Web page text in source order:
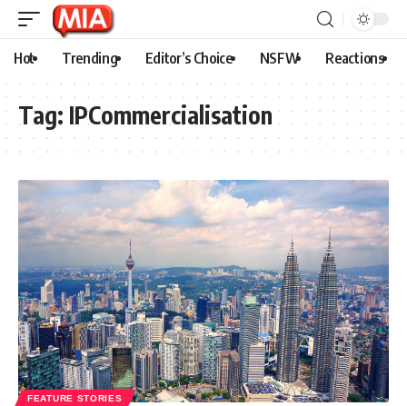
Hot Trending Editor’s Choice NSFW Reactions
Tag: IPCommercialisation
FEATURE STORIES